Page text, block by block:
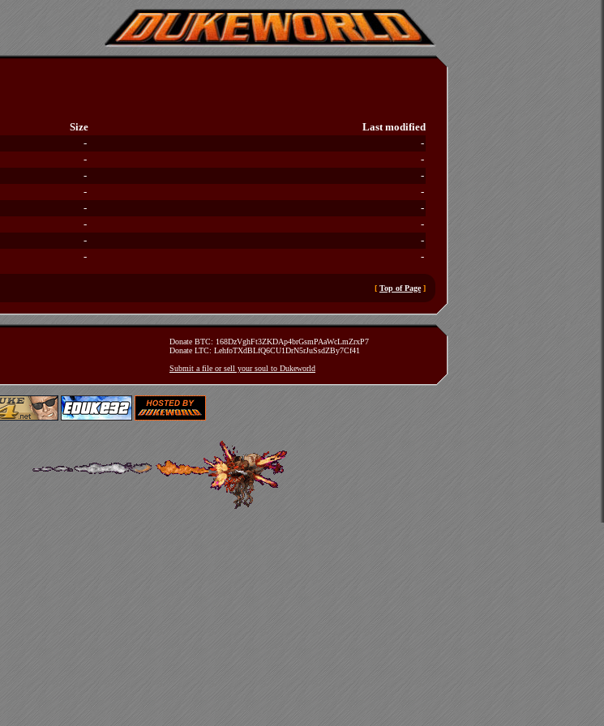
Size
Last modified
-
-
-
-
-
-
-
-
-
-
-
-
-
-
- -
[ Top of Page]
Donate BTC: 168DzVghFt3ZKDAp4brGsmPAaWcLmZrxP7
Donate LTC: LehfoTXdBLfQ6CU1DrN5rJuSsdZBy7Cf41
Submit a file or sell your soul to Dukeworld